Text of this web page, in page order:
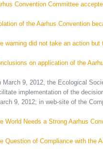
Convention Committee
of the Aarhus Convention
warning did not take an action
on application of the
March 9, 2012, the Ecological
implementation of the
9, 2012; in web-site of the
World Needs a Strong Aarhus
Question of Compliance with the